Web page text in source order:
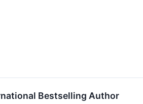
Bestselling Author